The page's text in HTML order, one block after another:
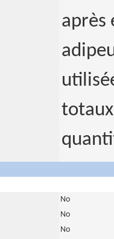
après
No
No
No